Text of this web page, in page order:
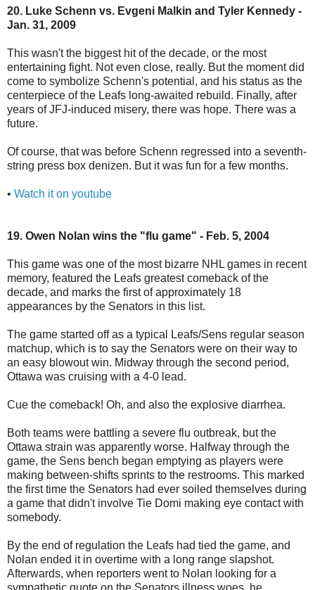
20. Luke Schenn vs. Evgeni Malkin and Tyler Kennedy -
Jan. 31, 2009
This wasn't the biggest hit of the decade, or the most
entertaining fight. Not even close, really. But the moment did
come to symbolize Schenn's potential, and his status as the
centerpiece of the Leafs long-awaited rebuild. Finally, after
years of JFJ-induced misery, there was hope. There was a
future.
Of course, that was before Schenn regressed into a seventh-
string press box denizen. But it was fun for a few months.
• Watch it on youtube
19. Owen Nolan wins the "flu game" - Feb. 5, 2004
This game was one of the most bizarre NHL games in recent
memory, featured the Leafs greatest comeback of the
decade, and marks the first of approximately 18
appearances by the Senators in this list.
The game started off as a typical Leafs/Sens regular season
matchup, which is to say the Senators were on their way to
an easy blowout win. Midway through the second period,
Ottawa was cruising with a 4-0 lead.
Cue the comeback! Oh, and also the explosive diarrhea.
Both teams were battling a severe flu outbreak, but the
Ottawa strain was apparently worse. Halfway through the
game, the Sens bench began emptying as players were
making between-shifts sprints to the restrooms. This marked
the first time the Senators had ever soiled themselves during
a game that didn't involve Tie Domi making eye contact with
somebody.
By the end of regulation the Leafs had tied the game, and
Nolan ended it in overtime with a long range slapshot.
Afterwards, when reporters went to Nolan looking for a
sympathetic quote on the Senators illness woes, he